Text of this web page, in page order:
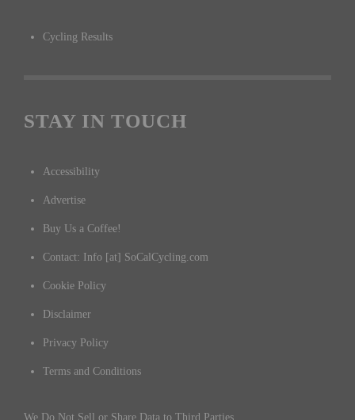
Cycling Results
STAY IN TOUCH
Accessibility
Advertise
Buy Us a Coffee!
Contact: Info [at] SoCalCycling.com
Cookie Policy
Disclaimer
Privacy Policy
Terms and Conditions
We Do Not Sell or Share Data to Third Parties.